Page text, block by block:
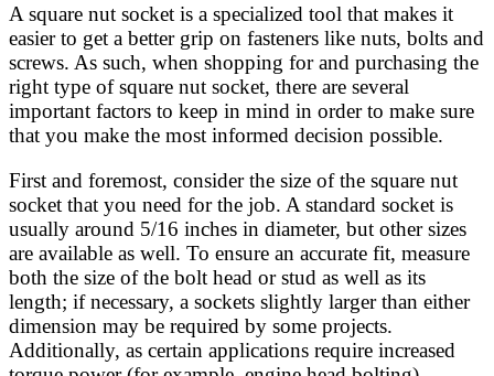
A square nut socket is a specialized tool that makes it
easier to get a better grip on fasteners like nuts, bolts and
screws. As such, when shopping for and purchasing the
right type of square nut socket, there are several
important factors to keep in mind in order to make sure
that you make the most informed decision possible.
First and foremost, consider the size of the square nut
socket that you need for the job. A standard socket is
usually around 5/16 inches in diameter, but other sizes
are available as well. To ensure an accurate fit, measure
both the size of the bolt head or stud as well as its
length; if necessary, a sockets slightly larger than either
dimension may be required by some projects.
Additionally, as certain applications require increased